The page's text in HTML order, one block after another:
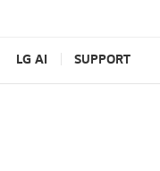
LG AI SUPPORT